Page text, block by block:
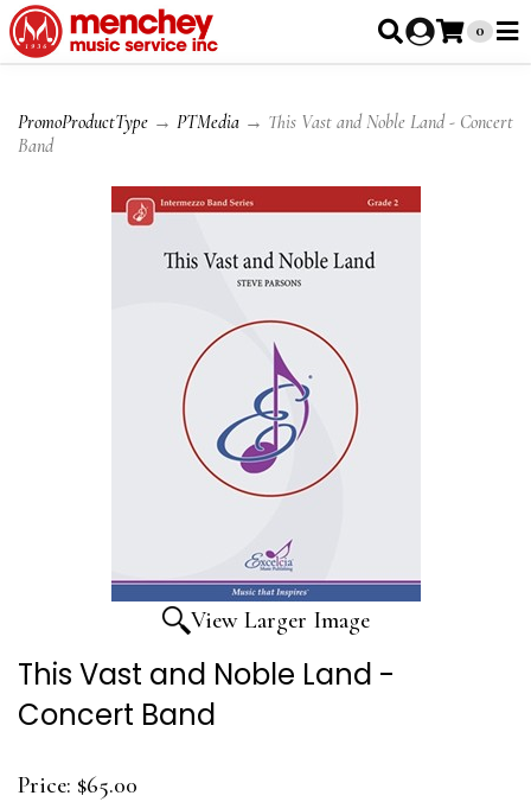
0
PromoProductType → PTMedia → This Vast and Noble Land - Concert
Band
View Larger Image
This Vast and Noble Land -
Concert Band
Price: $65.00